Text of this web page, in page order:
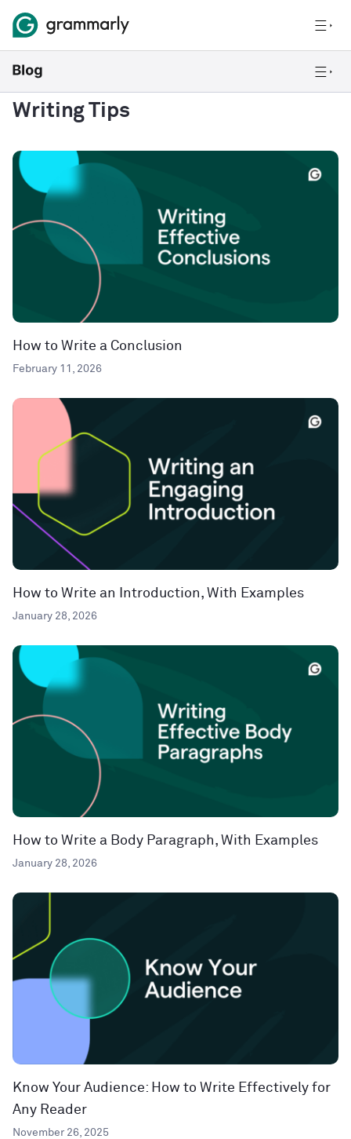
Writing Tips
How to Write a Conclusion
February 11, 2026
How to Write an Introduction, With Examples
January 28, 2026
How to Write a Body Paragraph, With Examples
January 28, 2026
Know Your Audience: How to Write Effectively for
Any Reader
November 26, 2025